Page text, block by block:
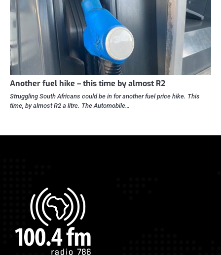
Another fuel hike – this time by almost R2
Struggling South Africans could be in for another fuel price hike. This
time, by almost R2 a litre. The Automobile…